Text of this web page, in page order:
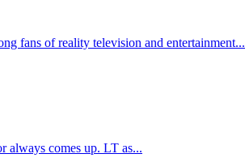
fans of reality television and entertainment...
always comes up. LT as...